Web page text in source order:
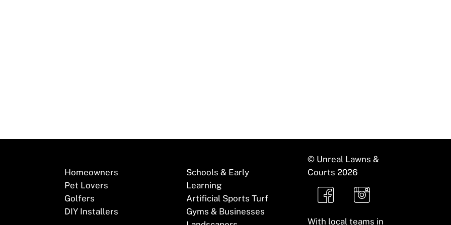
Homeowners
Pet Lovers
Golfers
DIY Installers
Schools & Early
Learning
Artificial Sports Turf
Gyms & Businesses
© Unreal Lawns &
Courts 2026
With local teams in